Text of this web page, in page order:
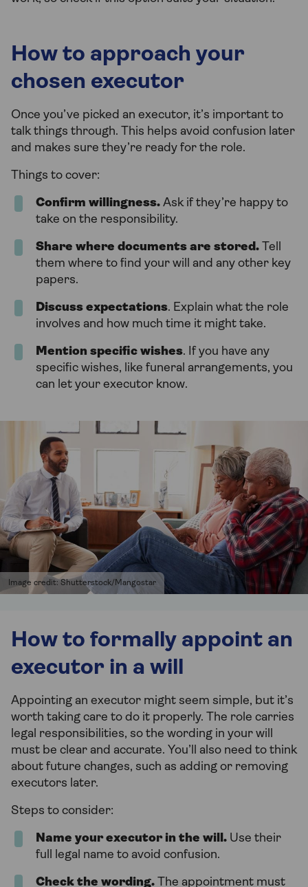
How to approach your
chosen executor
Once you’ve picked an executor, it’s important to
talk things through. This helps avoid confusion later
and makes sure they’re ready for the role.
Things to cover:
Confirm willingness. Ask if they’re happy to
take on the responsibility.
Share where documents are stored. Tell
them where to find your will and any other key
papers.
Discuss expectations. Explain what the role
involves and how much time it might take.
Mention specific wishes. If you have any
specific wishes, like funeral arrangements, you
can let your executor know.
Image credit: Shutterstock/Mangostar
How to formally appoint an
executor in a will
Appointing an executor might seem simple, but it’s
worth taking care to do it properly. The role carries
legal responsibilities, so the wording in your will
must be clear and accurate. You’ll also need to think
about future changes, such as adding or removing
executors later.
Steps to consider:
Name your executor in the will. Use their
full legal name to avoid confusion.
Check the wording. The appointment must